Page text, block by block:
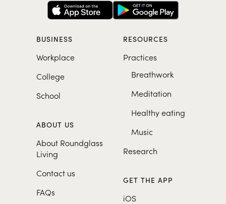
BUSINESS
Workplace
College
School
ABOUT US
About Roundglass
Living
Contact us
FAQs
RESOURCES
Practices
Breathwork
Meditation
Healthy eating
Music
Research
GET THE APP
iOS